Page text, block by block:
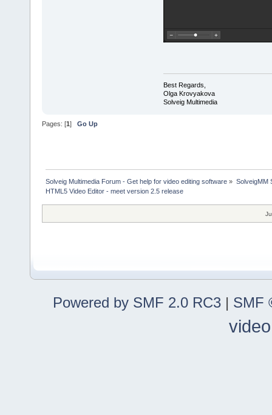
Best Regards,
Olga Krovyakova
Solveig Multimedia
Pages: [1] Go Up
Solveig Multimedia Forum - Get help for video editing software » SolveigMM
HTML5 Video Editor - meet version 2.5 release
Powered by SMF 2.0 RC3 | SMF